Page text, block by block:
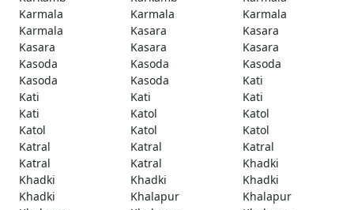
Karmala
Karmala
Karmala
Karmala
Kasara
Kasara
Kasara
Kasara
Kasara
Kasoda
Kasoda
Kasoda
Kasoda
Kasoda
Kati
Kati
Kati
Kati
Kati
Katol
Katol
Katol
Katol
Katol
Katral
Katral
Katral
Katral
Katral
Khadki
Khadki
Khadki
Khadki
Khadki
Khalapur
Khalapur